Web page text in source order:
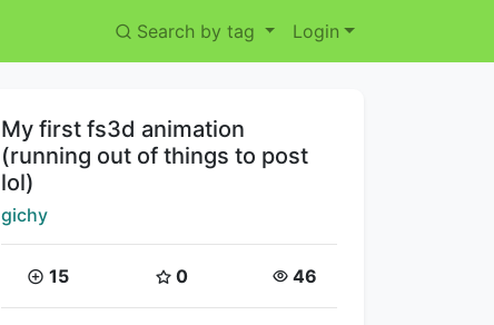
Search by tag Login
Title:
My first fs3d animation
(running out of things to post
lol)
Creator:
gichy
Coins:
15 Star Coins:
0 Views:
46